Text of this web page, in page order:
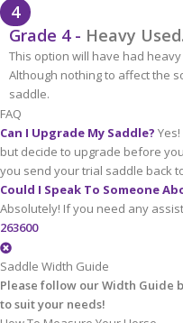
4
Grade 4 - Heavy Used.
This option will have had
Although nothing to affect the
saddle.
FAQ
Can I Upgrade My Saddle?
but decide to upgrade before
you send your trial saddle back
Could I Speak To Someone
Absolutely! If you need any
263600
Saddle Width Guide
Please follow our Width Guide
to suit your needs!